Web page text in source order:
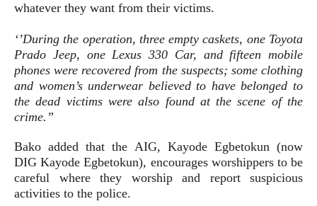
whatever they want from their victims.
‘’During the operation, three empty caskets, one Toyota
Prado Jeep, one Lexus 330 Car, and fifteen mobile
phones were recovered from the suspects; some clothing
and women’s underwear believed to have belonged to
the dead victims were also found at the scene of the
crime.”
Bako added that the AIG, Kayode Egbetokun (now
DIG Kayode Egbetokun), encourages worshippers to be
careful where they worship and report suspicious
activities to the police.